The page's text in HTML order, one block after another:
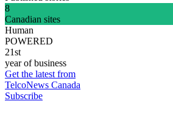
8
Canadian sites
Human
POWERED
21st
year of business
Get the latest from
TelcoNews Canada
Subscribe